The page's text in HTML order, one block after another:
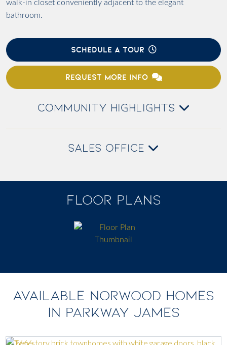
walk-in closet conveniently adjacent to the elegant
bathroom.
SCHEDULE A TOUR
REQUEST MORE INFO
COMMUNITY HIGHLIGHTS
SALES OFFICE
FLOOR PLANS
AVAILABLE NORWOOD HOMES
IN PARKWAY JAMES